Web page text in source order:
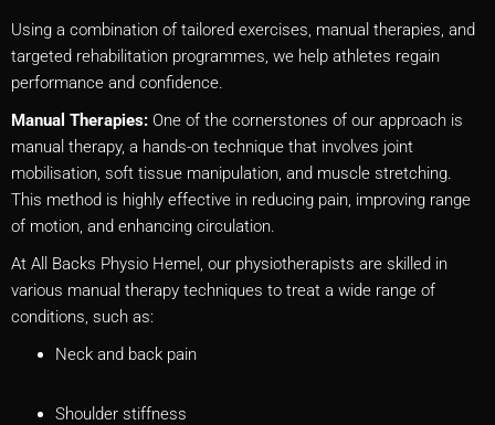
Using a combination of tailored exercises, manual therapies, and
targeted rehabilitation programmes, we help athletes regain
performance and confidence.
Manual Therapies: One of the cornerstones of our approach is
manual therapy, a hands-on technique that involves joint
mobilisation, soft tissue manipulation, and muscle stretching.
This method is highly effective in reducing pain, improving range
of motion, and enhancing circulation.
At All Backs Physio Hemel, our physiotherapists are skilled in
various manual therapy techniques to treat a wide range of
conditions, such as:
Neck and back pain
Shoulder stiffness